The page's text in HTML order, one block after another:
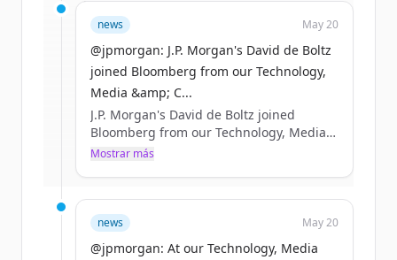
Sign up for free to view allfunding
rounds
.
New accounts include trial credits to
get started.
Create Free Account
¿Ya tienes una cuenta?
news May 20
@jpmorgan: J.P. Morgan's David de Boltz
joined Bloomberg from our Technology,
Media &amp; C...
J.P. Morgan's David de Boltz joined
Bloomberg from our Technology, Media
&amp; Communications Conference in
and risks taking shape across debt
markets. https://t.co/R87pgcuwcC
Mostrar más
news May 20
@jpmorgan: At our Technology, Media